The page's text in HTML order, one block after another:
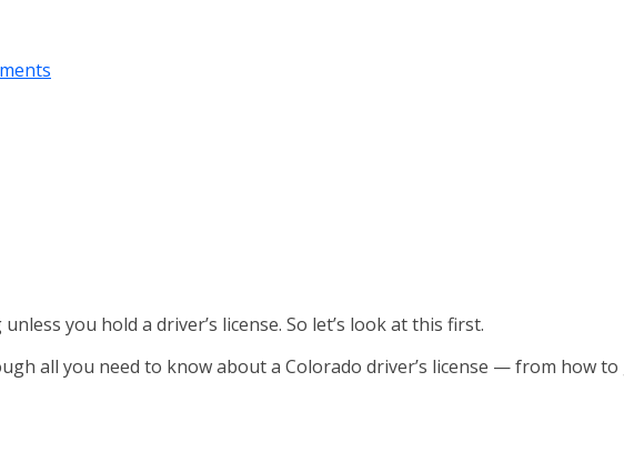
you hold a driver’s license. So let’s look at this first.
all you need to know about a Colorado driver’s license — from how